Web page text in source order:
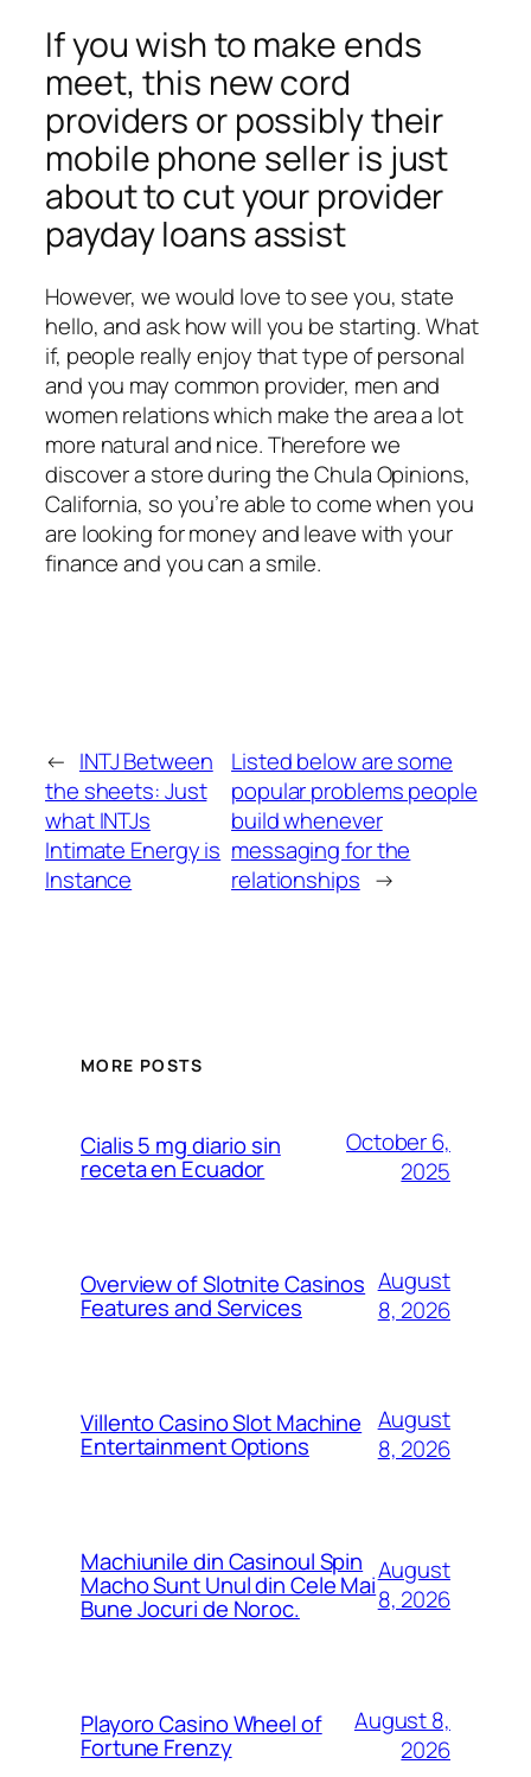
If you wish to make ends
meet, this new cord
providers or possibly their
mobile phone seller is just
about to cut your provider
payday loans assist
However, we would love to see you, state
hello, and ask how will you be starting. What
if, people really enjoy that type of personal
and you may common provider, men and
women relations which make the area a lot
more natural and nice. Therefore we
discover a store during the Chula Opinions,
California, so you’re able to come when you
are looking for money and leave with your
finance and you can a smile.
← INTJ Between
the sheets: Just
what INTJs
Intimate Energy is
Instance
Listed below are some
popular problems people
build whenever
messaging for the
relationships →
MORE POSTS
Cialis 5 mg diario sin
receta en Ecuador
October 6,
2025
Overview of Slotnite Casinos
Features and Services
August
8, 2026
Villento Casino Slot Machine
Entertainment Options
August
8, 2026
Machiunile din Casinoul Spin
Macho Sunt Unul din Cele Mai
Bune Jocuri de Noroc.
August
8, 2026
Playoro Casino Wheel of
Fortune Frenzy
August 8,
2026